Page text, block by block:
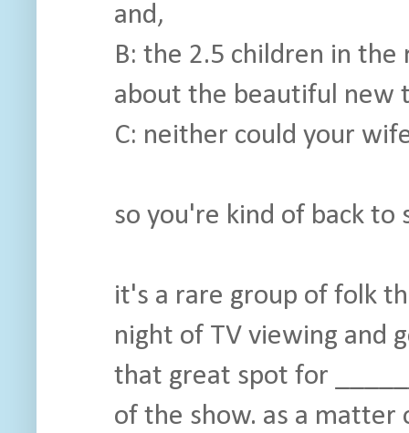
and,
B: the 2.5 children in
about the beautiful new
C: neither could your
so you're kind of back to
it's a rare group of folk
night of TV viewing and
that great spot for
of the show. as a